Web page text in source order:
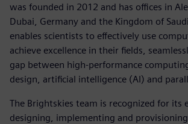
was founded in 2012 and has offices in
Dubai, Germany and the Kingdom of
enables scientists to effectively use
achieve excellence in their fields,
gap between high-performance
design, artificial intelligence (AI) and
The Brightskies team is recognized for its
designing, implementing and provisioning